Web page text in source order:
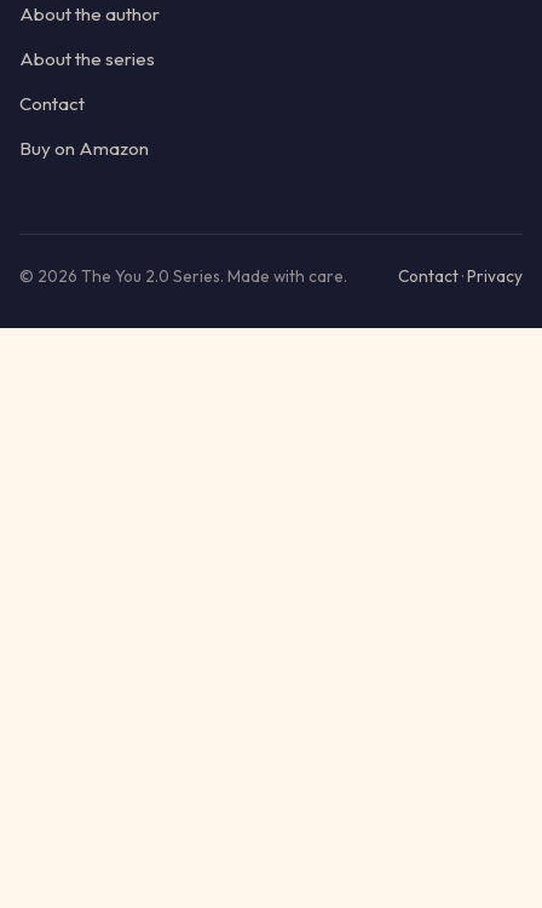
About the author
About the series
Contact
Buy on Amazon
© 2026 The You 2.0 Series. Made with care. Contact·Privacy